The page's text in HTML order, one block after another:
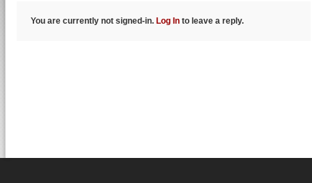
You are currently not signed-in.Log In to leave a reply.